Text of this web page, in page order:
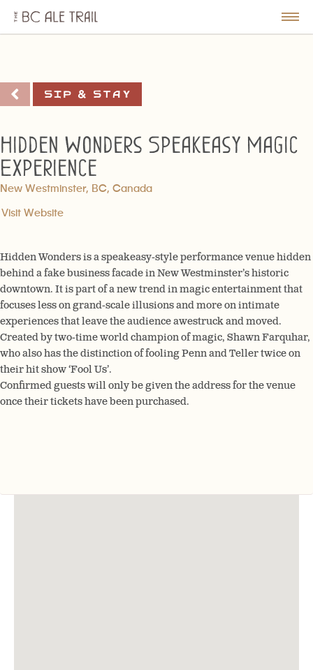
BC
Ale
Sip & Stay
Hidden Wonders Speakeasy Magic
Experience
New Westminster, BC, Canada
Visit Website
Hidden Wonders is a speakeasy-style performance venue hidden
behind a fake business facade in New Westminster’s historic
downtown. It is part of a new trend in magic entertainment that
focuses less on grand-scale illusions and more on intimate
experiences that leave the audience awestruck and moved.
Created by two-time world champion of magic, Shawn Farquhar,
who also has the distinction of fooling Penn and Teller twice on
their hit show ‘Fool Us’.
Confirmed guests will only be given the address for the venue
once their tickets have been purchased.